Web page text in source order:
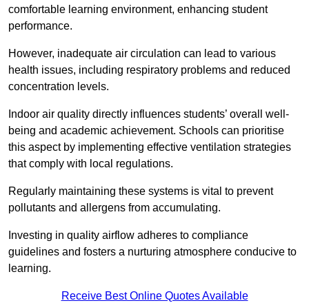
comfortable learning environment, enhancing student
performance.
However, inadequate air circulation can lead to various
health issues, including respiratory problems and reduced
concentration levels.
Indoor air quality directly influences students’ overall well-
being and academic achievement. Schools can prioritise
this aspect by implementing effective ventilation strategies
that comply with local regulations.
Regularly maintaining these systems is vital to prevent
pollutants and allergens from accumulating.
Investing in quality airflow adheres to compliance
guidelines and fosters a nurturing atmosphere conducive to
learning.
Receive Best Online Quotes Available